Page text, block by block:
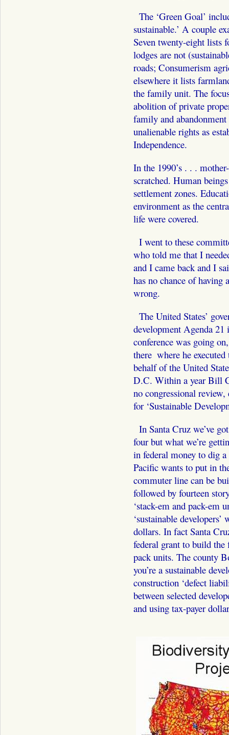
The ‘Green Goal’
sustainable.’ A couple
Seven twenty-eight lists
lodges are not
roads; Consumerism
elsewhere it lists
the family unit. The
abolition of private
family and
unalienable rights as
Independence.
In the 1990’s . . .
scratched. Human
settlement zones.
environment as the
life were covered.
I went to these
who told me that I
and I came back and I
has no chance of having
wrong.
The United States’
development Agenda
conference was going
there ­ where he
behalf of the United
D.C. Within a year Bill
no congressional review,
for ‘Sustainable
In Santa Cruz we’ve
four but what we’re
in federal money to dig
Pacific wants to put in
commuter line can be
followed by fourteen
‘stack-em and pack-em
‘sustainable
dollars. In fact Santa
federal grant to build the
pack units. The county
you’re a sustainable
construction ‘defect
between selected
and using tax-payer